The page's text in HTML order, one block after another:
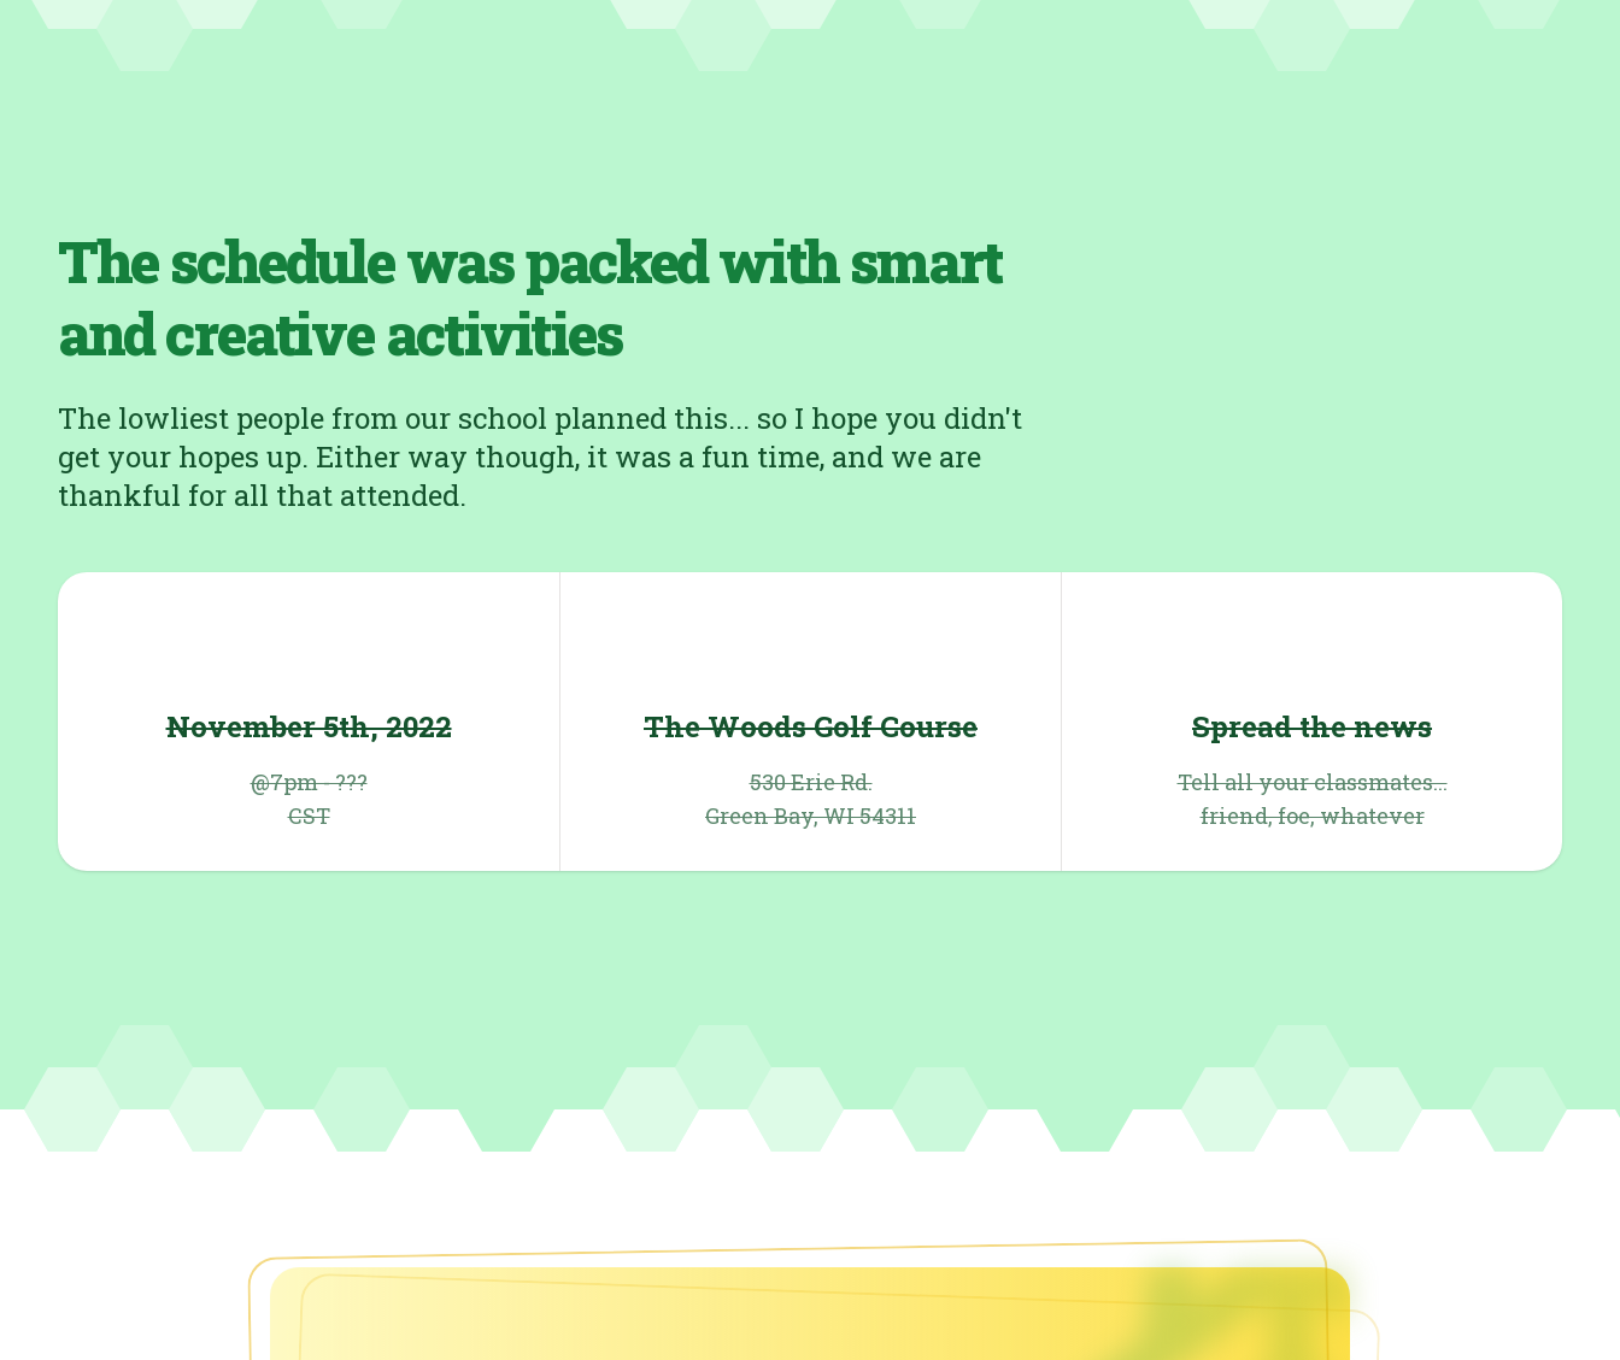
The schedule was packed with smart
and creative activities
The lowliest people from our school planned this... so I hope you didn't
get your hopes up. Either way though, it was a fun time, and we are
thankful for all that attended.
November 5th, 2022
@7pm - ???
CST
The Woods Golf Course
530 Erie Rd.
Green Bay, WI 54311
Spread the news
Tell all your classmates...
friend, foe, whatever